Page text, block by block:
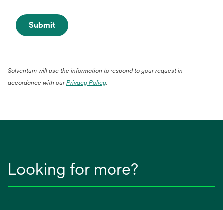
Submit
Solventum will use the information to respond to your request in
accordance with ourPrivacy Policyopens
.
Looking for more?